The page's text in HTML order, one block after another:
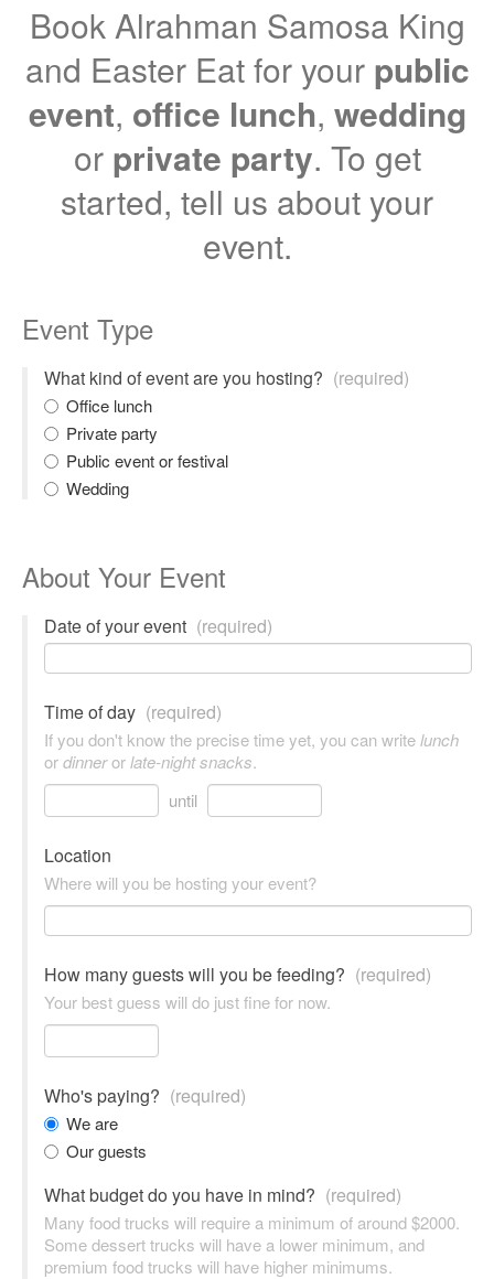
Book Alrahman Samosa King
and Easter Eat for your public
event, office lunch, wedding
or private party. To get
started, tell us about your
event.
Event Type
What kind of event are you hosting? (required)
Office lunch
Private party
Public event or festival
Wedding
About Your Event
Date of your event (required)
Time of day (required)
If you don't know the precise time yet, you can writelunch
ordinnerorlate-night snacks.
until
Location
Where will you be hosting your event?
How many guests will you be feeding? (required)
Your best guess will do just fine for now.
Who's paying? (required)
We are
Our guests
What budget do you have in mind? (required)
Many food trucks will require a minimum of around $2000.
Some dessert trucks will have a lower minimum, and
premium food trucks will have higher minimums.